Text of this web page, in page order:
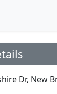
Dr, New